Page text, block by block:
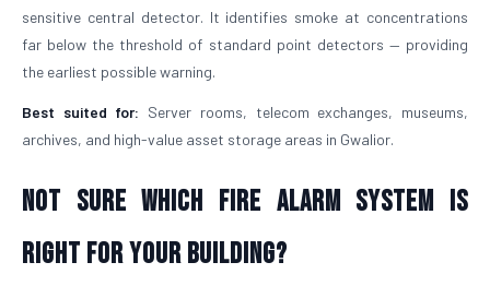
sensitive central detector. It identifies smoke at concentrations
far below the threshold of standard point detectors — providing
the earliest possible warning.
Best suited for: Server rooms, telecom exchanges, museums,
archives, and high-value asset storage areas in Gwalior.
Not Sure Which Fire Alarm System Is
Right for Your Building?